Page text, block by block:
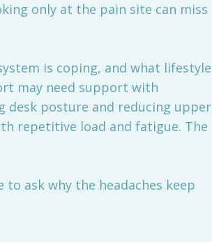
only at the pain site can miss
is coping, and what lifestyle
may need support with
desk posture and reducing upper
repetitive load and fatigue. The
ask why the headaches keep